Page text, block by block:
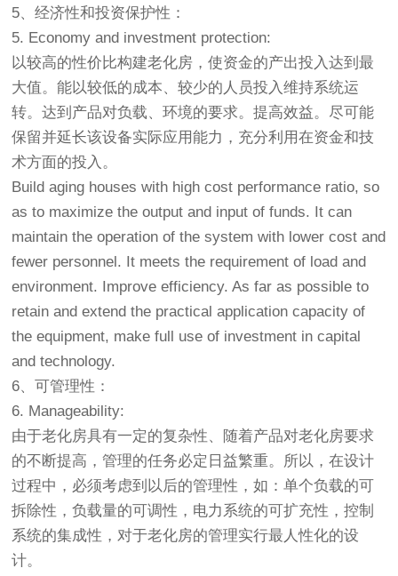
5、经济性和投资保护性：
5. Economy and investment protection:
以较高的性价比构建老化房 ，使资金的产出投入达到最
大值。能以较低的成本、较少的人员投入维持系统运
转。达到产品对负载、环境的要求。提高效益。尽可能
保留并延长该设备实际应用能力，充分利用在资金和技
术方面的投入。
Build aging houses with high cost performance ratio, so
as to maximize the output and input of funds. It can
maintain the operation of the system with lower cost and
fewer personnel. It meets the requirement of load and
environment. Improve efficiency. As far as possible to
retain and extend the practical application capacity of
the equipment, make full use of investment in capital
and technology.
6、可管理性：
6. Manageability:
由于老化房具有一定的复杂性、随着产品对老化房要求
的不断提高，管理的任务必定日益繁重。所以，在设计
过程中，必须考虑到以后的管理性，如：单个负载的可
拆除性，负载量的可调性，电力系统的可扩充性，控制
系统的集成性，对于老化房的管理实行最人性化的设
计。